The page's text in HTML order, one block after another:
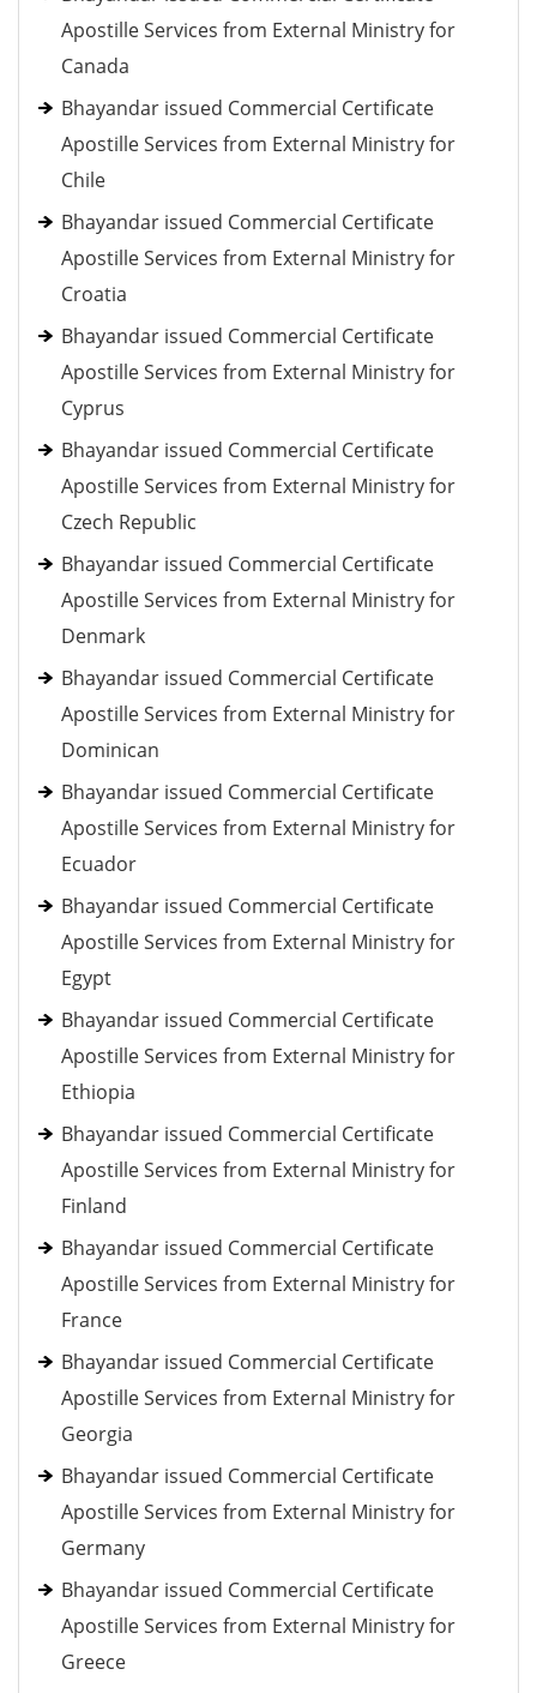
Apostille Services from External Ministry for
Canada
Bhayandar issued Commercial Certificate
Apostille Services from External Ministry for
Chile
Bhayandar issued Commercial Certificate
Apostille Services from External Ministry for
Croatia
Bhayandar issued Commercial Certificate
Apostille Services from External Ministry for
Cyprus
Bhayandar issued Commercial Certificate
Apostille Services from External Ministry for
Czech Republic
Bhayandar issued Commercial Certificate
Apostille Services from External Ministry for
Denmark
Bhayandar issued Commercial Certificate
Apostille Services from External Ministry for
Dominican
Bhayandar issued Commercial Certificate
Apostille Services from External Ministry for
Ecuador
Bhayandar issued Commercial Certificate
Apostille Services from External Ministry for
Egypt
Bhayandar issued Commercial Certificate
Apostille Services from External Ministry for
Ethiopia
Bhayandar issued Commercial Certificate
Apostille Services from External Ministry for
Finland
Bhayandar issued Commercial Certificate
Apostille Services from External Ministry for
France
Bhayandar issued Commercial Certificate
Apostille Services from External Ministry for
Georgia
Bhayandar issued Commercial Certificate
Apostille Services from External Ministry for
Germany
Bhayandar issued Commercial Certificate
Apostille Services from External Ministry for
Greece